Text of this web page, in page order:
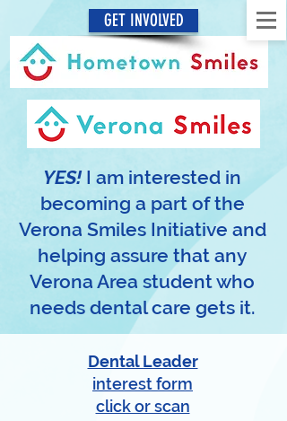
GET INVOLVED
YES!I am interested in
becoming a part of the
Verona Smiles Initiative and
helping assure that any
Verona Area student who
needs dental care gets it.
Dental Leader
interest form
click or scan